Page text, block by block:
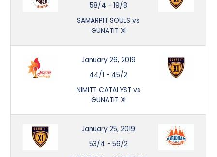
58/4 - 19/8
SAMARPIT SOULS vs
GUNATIT XI
January 26, 2019
44/1 - 45/2
NIMITT CATALYST vs
GUNATIT XI
January 25, 2019
53/4 - 56/2